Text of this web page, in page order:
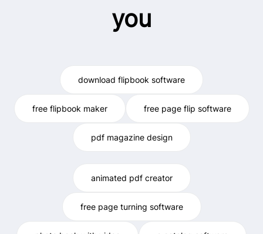
you
download flipbook software
free flipbook maker free page flip software
pdf magazine design
animated pdf creator
free page turning software